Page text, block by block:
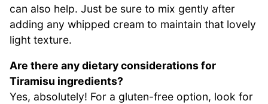
can also help. Just be sure to mix gently after
adding any whipped cream to maintain that lovely
light texture.
Are there any dietary considerations for
Tiramisu ingredients?
Yes, absolutely! For a gluten-free option, look for